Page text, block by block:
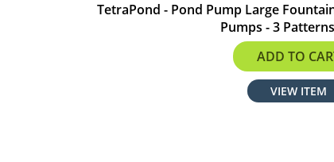
TetraPond - Pond Pump Large
Pumps - 3
$25.99
ADD TO
VIEW ITEM